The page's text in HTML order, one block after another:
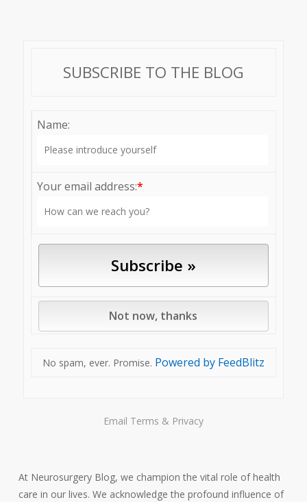
SUBSCRIBE TO THE BLOG
Name:
Your email address:*
No spam, ever. Promise. Powered by FeedBlitz
Email Terms & Privacy
At Neurosurgery Blog, we champion the vital role of health
care in our lives. We acknowledge the profound influence of